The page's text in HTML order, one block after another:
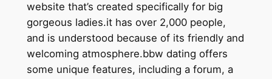
website that’s created specifically for big
gorgeous ladies.it has over 2,000 people,
and is understood because of its friendly and
welcoming atmosphere.bbw dating offers
some unique features, including a forum, a